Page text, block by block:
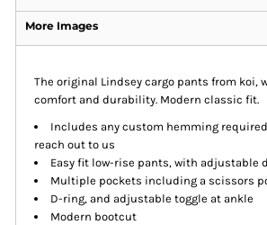
More Images
The original Lindsey cargo pants from koi,
comfort and durability. Modern classic fit.
Includes any custom hemming
reach out to us
Easy fit low-rise pants, with adjustable
Multiple pockets including a scissors
D-ring, and adjustable toggle at ankle
Modern bootcut